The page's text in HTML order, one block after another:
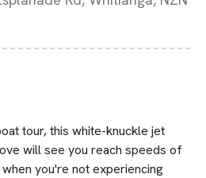
tour, this white-knuckle jet
will see you reach speeds of
you're not experiencing